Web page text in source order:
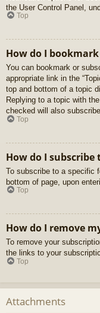
the User Control Panel,
Top
How do I
You can bookmark or
appropriate link in the
top and bottom of a topic
Replying to a topic with
checked will also
Top
How do I
To subscribe to a specific
bottom of page, upon
Top
How do I remove
To remove your
the links to your
Top
Attachments